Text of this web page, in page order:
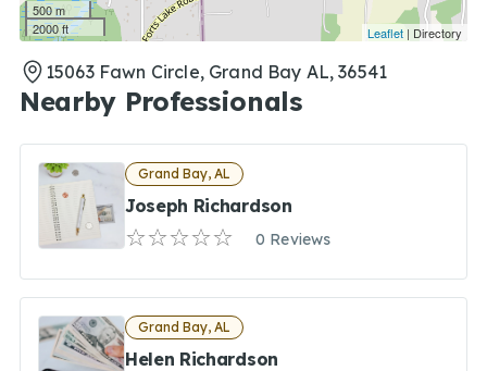
500 m
2000 ft
Leaflet | Directory
15063 Fawn Circle, Grand Bay AL, 36541
Nearby Professionals
Grand Bay, AL
Joseph Richardson
0 Reviews
Grand Bay, AL
Helen Richardson